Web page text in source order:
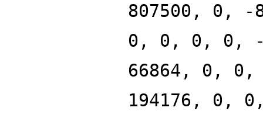
807500, 0, -
0, 0, 0, 0, -
66864, 0,
194176, 0,